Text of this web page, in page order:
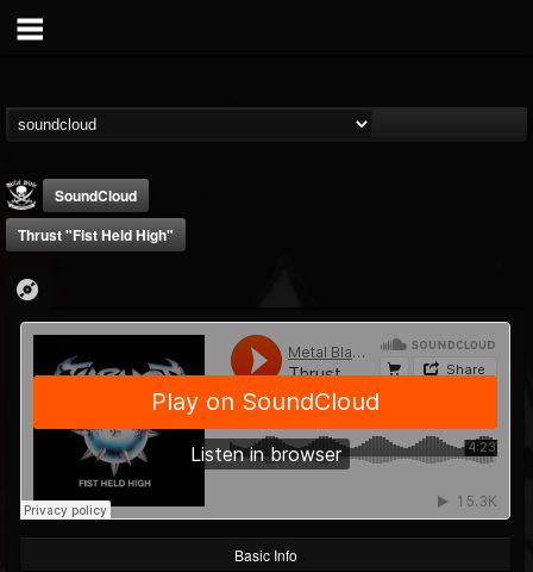
Metal Blade...
@metal-blade-records
FOLLOWERS FOLLOWING
202955
UPDATES
1897
SoundCloud
Thrust "Fist Held High"
Basic Info